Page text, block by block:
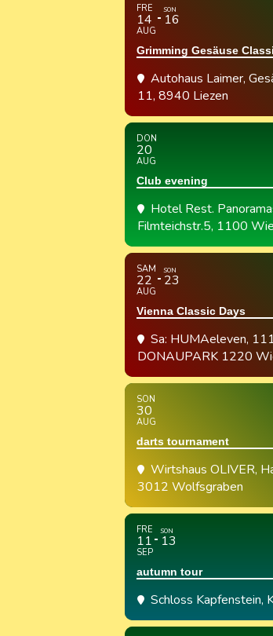
FRE
14
AUG
SON
16
Grimming Gesäuse
Autohaus Laimer,
11, 8940 Liezen
DON
20
AUG
Club evening
Hotel Rest.
Filmteichstr.5, 1100
SAM
22
AUG
SON
23
Vienna Classic Days
Sa: HUMAeleven,
DONAUPARK 1220
SON
30
AUG
darts tournament
Wirtshaus OLIVER,
3012 Wolfsgraben
FRE
11
SEP
SON
13
autumn tour
Schloss Kapfenstein,